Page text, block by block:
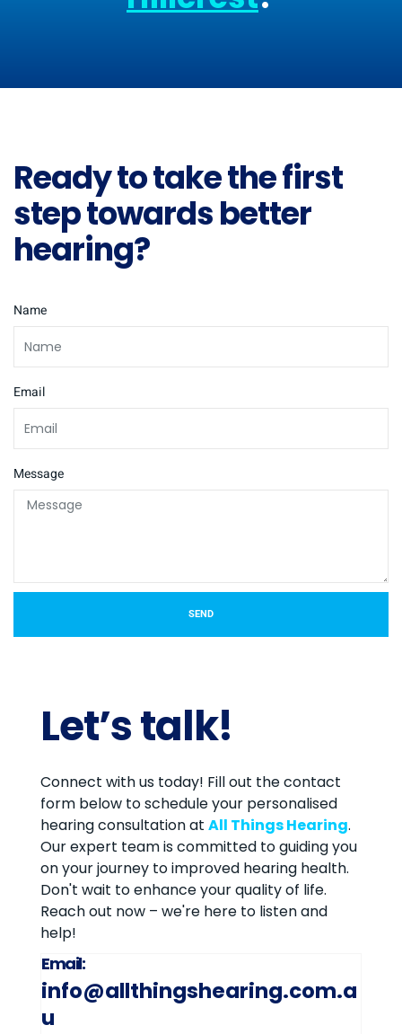
Ready to take the first
step towards better
hearing?
Name
Email
Message
SEND
Let’s talk!
Connect with us today! Fill out the contact
form below to schedule your personalised
hearing consultation at All Things Hearing.
Our expert team is committed to guiding you
on your journey to improved hearing health.
Don't wait to enhance your quality of life.
Reach out now – we're here to listen and
help!
Email:
info@allthingshearing.com.a
u